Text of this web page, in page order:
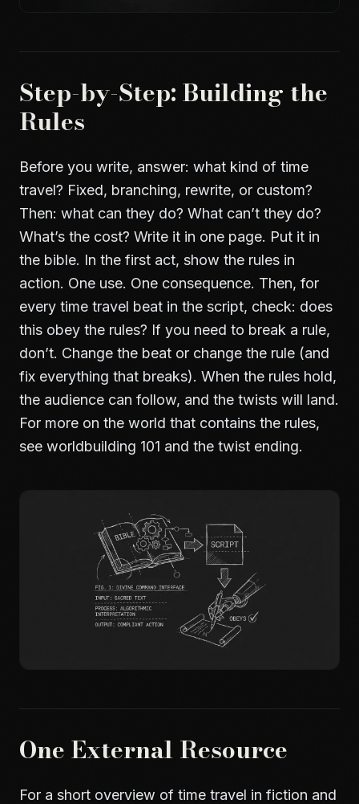
Step-by-Step: Building the
Rules
Before you write, answer: what kind of time
travel? Fixed, branching, rewrite, or custom?
Then: what can they do? What can’t they do?
What’s the cost? Write it in one page. Put it in
the bible. In the first act, show the rules in
action. One use. One consequence. Then, for
every time travel beat in the script, check: does
this obey the rules? If you need to break a rule,
don’t. Change the beat or change the rule (and
fix everything that breaks). When the rules hold,
the audience can follow, and the twists will land.
For more on the world that contains the rules,
see worldbuilding 101 and the twist ending.
One External Resource
For a short overview of time travel in fiction and